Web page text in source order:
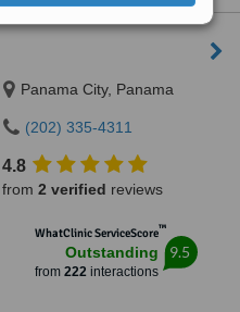
Panama City, Panama
(202) 335-4311
4.8
from 2 verified reviews
WhatClinic ServiceScore™
Outstanding
from 222interactions
9.5